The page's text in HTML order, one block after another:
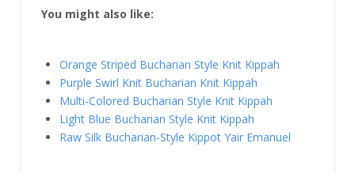
You might also like:
Orange Striped Bucharian Style Knit Kippah
Purple Swirl Knit Bucharian Knit Kippah
Multi-Colored Bucharian Style Knit Kippah
Light Blue Bucharian Style Knit Kippah
Raw Silk Bucharian-Style Kippot Yair Emanuel